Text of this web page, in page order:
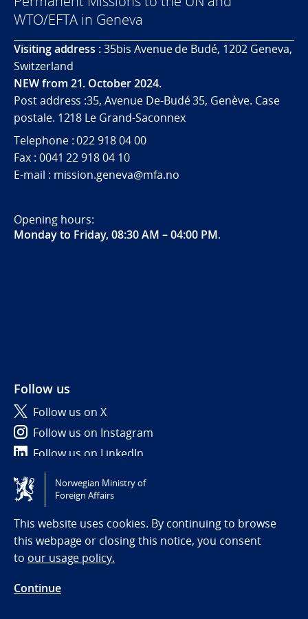
WTO/EFTA in Geneva
Visiting address :35bis Avenue de Budé, 1202 Geneva,
Switzerland
NEW from 21. October 2024.
Post address :35, Avenue De-Budé 35, Genève. Case
postale. 1218 Le Grand-Saconnex
Telephone : 022 918 04 00
Fax : 0041 22 918 04 10
E-mail : mission.geneva@mfa.no
Opening hours:
Monday to Friday, 08:30 AM – 04:00 PM.
Follow us
Follow us on X
Follow us on Instagram
Follow us on LinkedIn
Tilgjengelighetserklæring / Accessibility statement
(NO)
Norwegian Ministry of
Foreign Affairs
This website uses cookies. By continuing to browse
this webpage or closing this notice, you consent
to our usage policy.
Continue